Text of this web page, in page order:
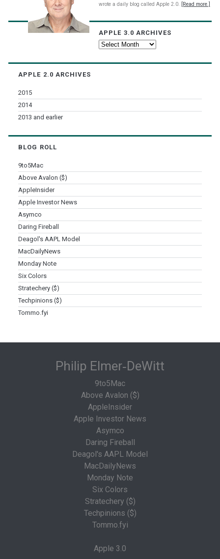
wrote a daily blog called Apple 2.0.
[Read more.]
APPLE 3.0 ARCHIVES
Apple
APPLE 2.0 ARCHIVES
2015
2014
2013 and earlier
BLOG ROLL
9to5Mac
Above Avalon ($)
AppleInsider
Apple Investor News
Asymco
Daring Fireball
Deagol's AAPL Model
MacDailyNews
Monday Note
Six Colors
Stratechery ($)
Techpinions ($)
Tommo.fyi
Philip Elmer‑DeWitt
9to5Mac
Above Avalon ($)
AppleInsider
Apple Investor News
Asymco
Daring Fireball
Deagol's AAPL Model
MacDailyNews
Monday Note
Six Colors
Stratechery ($)
Techpinions ($)
Tommo.fyi
Apple 3.0